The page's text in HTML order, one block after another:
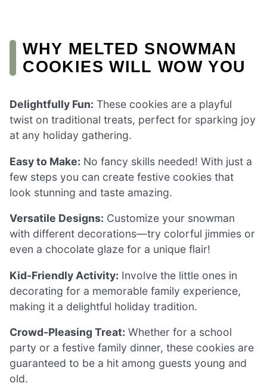
WHY MELTED SNOWMAN
COOKIES WILL WOW YOU
Delightfully Fun: These cookies are a playful
twist on traditional treats, perfect for sparking joy
at any holiday gathering.
Easy to Make: No fancy skills needed! With just a
few steps you can create festive cookies that
look stunning and taste amazing.
Versatile Designs: Customize your snowman
with different decorations—try colorful jimmies or
even a chocolate glaze for a unique flair!
Kid-Friendly Activity: Involve the little ones in
decorating for a memorable family experience,
making it a delightful holiday tradition.
Crowd-Pleasing Treat: Whether for a school
party or a festive family dinner, these cookies are
guaranteed to be a hit among guests young and
old.